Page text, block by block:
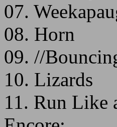
07.
08. Horn
09. //
10. Lizards
11. Run Like